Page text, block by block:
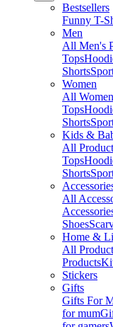
Bestsellers
Funny T-
Men
All Men's
Tops
Shorts
Women
All
Tops
Shorts
Kids &
All
Tops
Shorts
All
Shoes
Home &
All
Products
Stickers
Gifts
Gifts For
for mum